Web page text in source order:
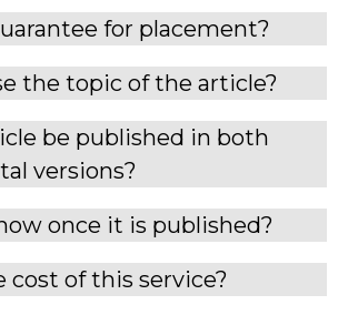
for placement?
the topic of the article?
be published in both
versions?
once it is published?
cost of this service?